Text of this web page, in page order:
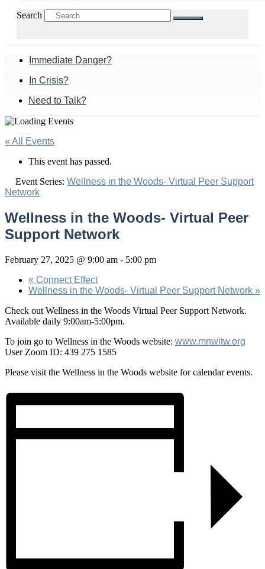
Search
Immediate Danger?
In Crisis?
Need to Talk?
« All Events
This event has passed.
Event Series: Wellness in the Woods- Virtual Peer Support
Network
Wellness in the Woods- Virtual Peer
Support Network
February 27, 2025 @ 9:00 am - 5:00 pm
« Connect Effect
Wellness in the Woods- Virtual Peer Support Network »
Check out Wellness in the Woods Virtual Peer Support Network.
Available daily 9:00am-5:00pm.
To join go to Wellness in the Woods website: www.mnwitw.org
User Zoom ID: 439 275 1585
Please visit the Wellness in the Woods website for calendar events.